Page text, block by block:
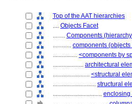
Top of the AAT hierarchies
.... Objects Facet
........ Components
............ components (objects
................ <components by
.................... architectural
........................ <structural
............................ structural
................................ enclosing